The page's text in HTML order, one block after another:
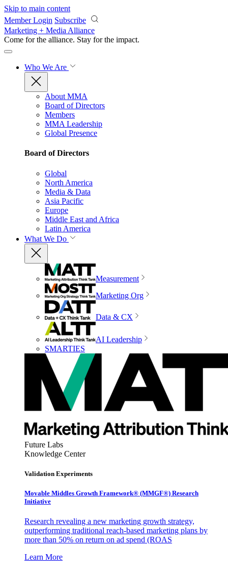
Skip to main content
Member Login Subscribe
Marketing + Media Alliance
Come for the alliance. Stay for the impact.
Who We Are
About MMA
Board of Directors
Members
MMA Leadership
Global Presence
Board of Directors
Global
North America
Media & Data
Asia Pacific
Europe
Middle East and Africa
Latin America
What We Do
Measurement
Marketing Org
Data & CX
AI Leadership
SMARTIES
Future Labs
Knowledge Center
Validation Experiments
Movable Middles Growth Framework® (MMGF®) Research
Initiative
Research revealing a new marketing growth strategy,
outperforming traditional reach-based marketing plans by
more than 50% on return on ad spend (ROAS
Learn More